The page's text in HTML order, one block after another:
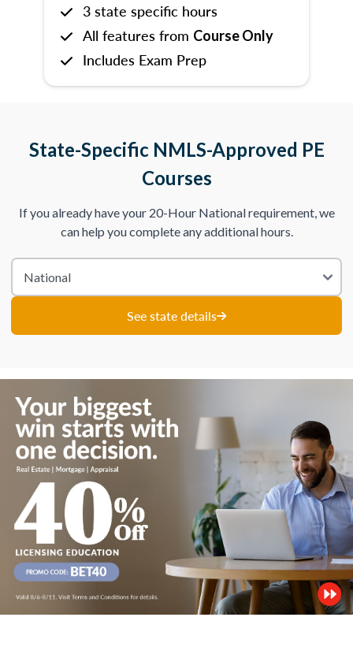
3 state specific hours
All features from Course Only
Includes Exam Prep
State-Specific NMLS-Approved PE
Courses
If you already have your 20-Hour National requirement, we
can help you complete any additional hours.
See state details